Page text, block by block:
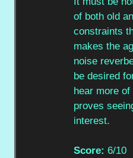
of both old
constraints
makes the
noise
be desired
hear more
proves
interest.
Score: 6/10